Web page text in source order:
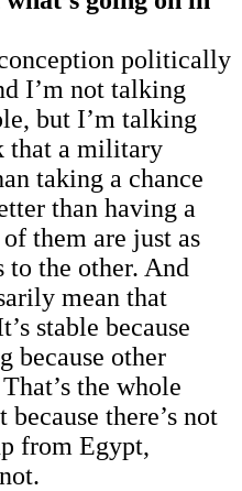
politically
I’m not talking
but I’m talking
that a military
taking a chance
than having a
them are just as
to the other. And
mean that
stable because
because other
the whole
there’s not
from Egypt,